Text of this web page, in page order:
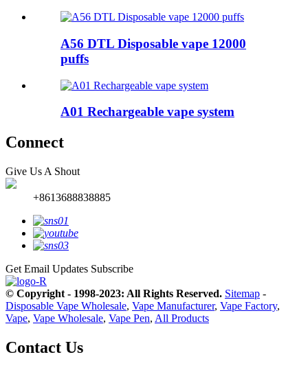
A56 DTL Disposable vape 12000
puffs
A01 Rechargeable vape system
Connect
Give Us A Shout
+8613688838885
Get Email Updates Subscribe
© Copyright - 1998-2023: All Rights Reserved. Sitemap -
Disposable Vape Wholesale, Vape Manufacturer, Vape Factory,
Vape, Vape Wholesale, Vape Pen, All Products
Contact Us